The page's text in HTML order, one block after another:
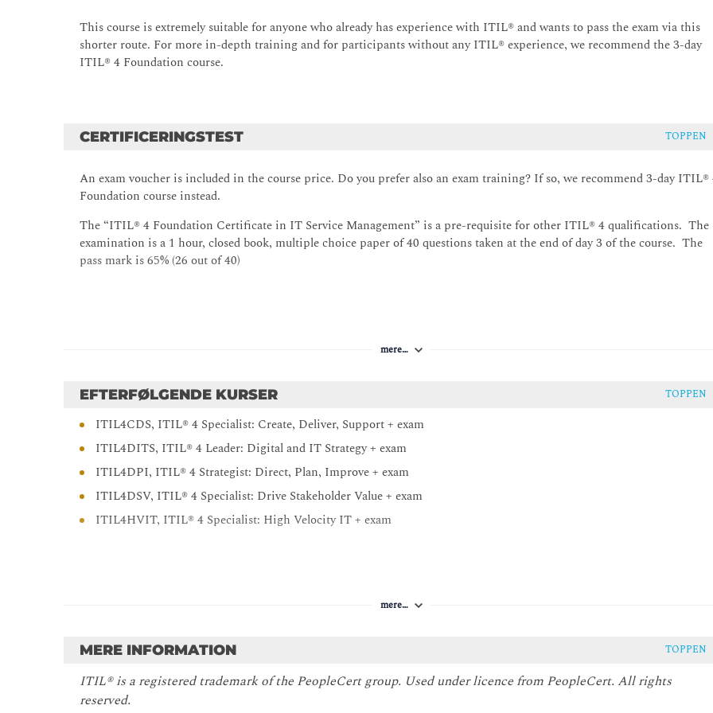
Supplier management; Service configuration management; IT asset management; Deployment management;
Monitoring and event management; Release management
This course is extremely suitable for anyone who already has experience with ITIL® and wants to pass the exam via this
shorter route. For more in-depth training and for participants without any ITIL® experience, we recommend the 3-day
ITIL® 4 Foundation course.
CERTIFICERINGSTEST TOPPEN
An exam voucher is included in the course price. Do you prefer also an exam training? If so, we recommend 3-day ITIL®
Foundation course instead.
The “ITIL® 4 Foundation Certificate in IT Service Management” is a pre-requisite for other ITIL® 4 qualifications. The
examination is a 1 hour, closed book, multiple choice paper of 40 questions taken at the end of day 3 of the course. The
pass mark is 65% (26 out of 40)
mere…
EFTERFØLGENDE KURSER TOPPEN
ITIL4CDS, ITIL® 4 Specialist: Create, Deliver, Support + exam
ITIL4DITS, ITIL® 4 Leader: Digital and IT Strategy + exam
ITIL4DPI, ITIL® 4 Strategist: Direct, Plan, Improve + exam
ITIL4DSV, ITIL® 4 Specialist: Drive Stakeholder Value + exam
ITIL4HVIT, ITIL® 4 Specialist: High Velocity IT + exam
mere…
MERE INFORMATION TOPPEN
ITIL® is a registered trademark of the PeopleCert group. Used under licence from PeopleCert. All rights
reserved.